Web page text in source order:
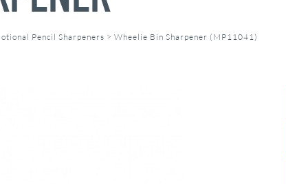
Pencil Sharpeners > Wheelie Bin Sharpener (MP11041)